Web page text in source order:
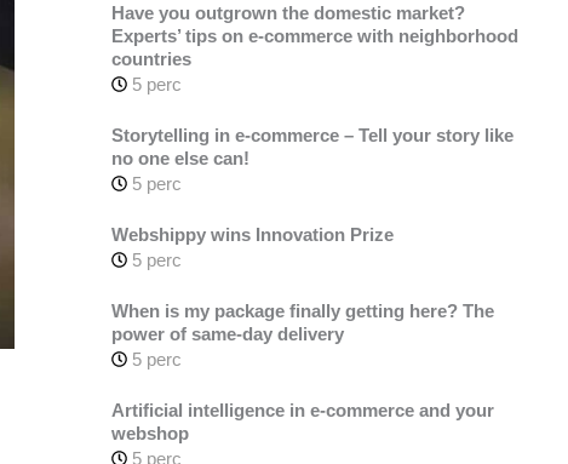
Have you outgrown the domestic market?
Experts’ tips on e-commerce with neighborhood
countries
5 perc
Storytelling in e-commerce – Tell your story like
no one else can!
5 perc
Webshippy wins Innovation Prize
5 perc
When is my package finally getting here? The
power of same-day delivery
5 perc
Artificial intelligence in e-commerce and your
webshop
5 perc